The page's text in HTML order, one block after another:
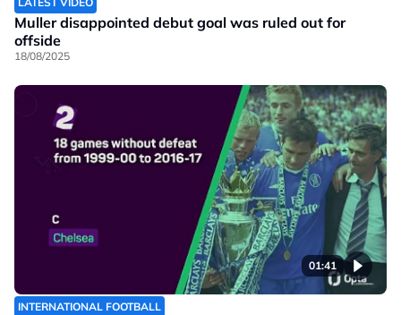
Muller disappointed debut goal was ruled out for
offside
18/08/2025
01:41
INTERNATIONAL FOOTBALL